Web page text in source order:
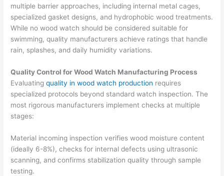
multiple barrier approaches, including internal metal cages,
specialized gasket designs, and hydrophobic wood treatments.
While no wood watch should be considered suitable for
swimming, quality manufacturers achieve ratings that handle
rain, splashes, and daily humidity variations.
Quality Control for Wood Watch Manufacturing Process
Evaluatingquality in wood watch production requires
specialized protocols beyond standard watch inspection. The
most rigorous manufacturers implement checks at multiple
stages:
Material incoming inspection verifies wood moisture content
(ideally 6-8%), checks for internal defects using ultrasonic
scanning, and confirms stabilization quality through sample
testing.